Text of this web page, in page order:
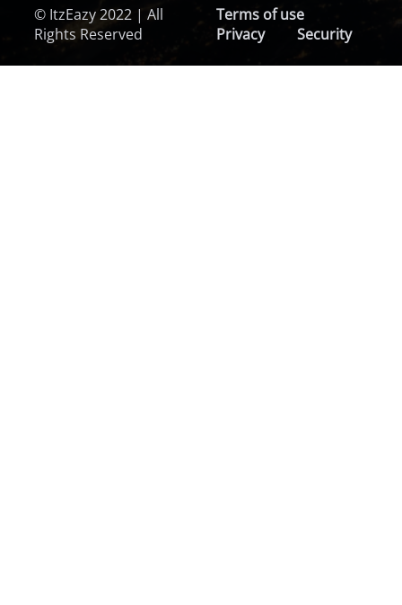
© ItzEazy 2022 | All
Rights Reserved
Terms of use
Privacy
Security